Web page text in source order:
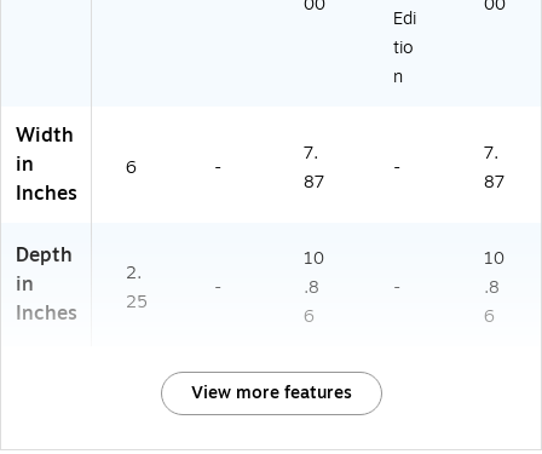
Edi
tio
n
Width
in
Inches
6 -
7.
87
-
7.
87
Depth
in
Inches
2.
25
-
10
.8
6
-
10
.8
6
View more features